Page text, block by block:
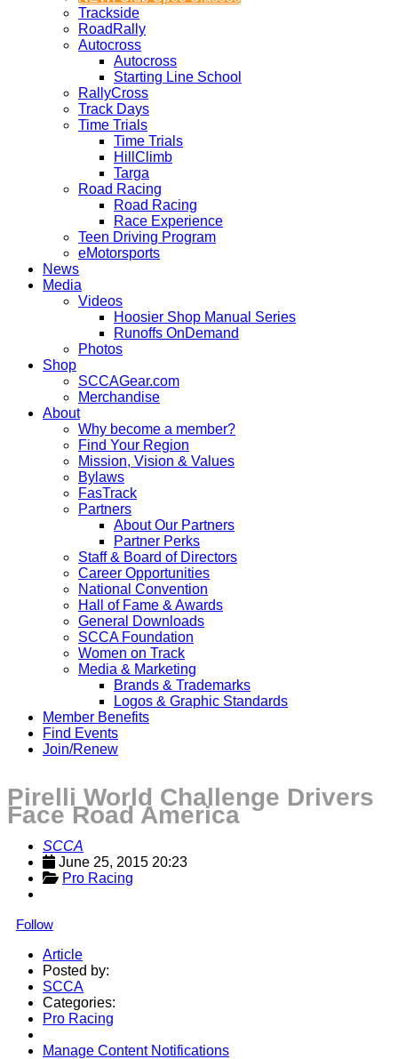
Trackside
RoadRally
Autocross
Autocross
Starting Line School
RallyCross
Track Days
Time Trials
Time Trials
HillClimb
Targa
Road Racing
Road Racing
Race Experience
Teen Driving Program
eMotorsports
News
Media
Videos
Hoosier Shop Manual Series
Runoffs OnDemand
Photos
Shop
SCCAGear.com
Merchandise
About
Why become a member?
Find Your Region
Mission, Vision & Values
Bylaws
FasTrack
Partners
About Our Partners
Partner Perks
Staff & Board of Directors
Career Opportunities
National Convention
Hall of Fame & Awards
General Downloads
SCCA Foundation
Women on Track
Media & Marketing
Brands & Trademarks
Logos & Graphic Standards
Member Benefits
Find Events
Join/Renew
Pirelli World Challenge Drivers
Face Road America
SCCA
June 25, 2015 20:23
Pro Racing
Follow
Article
Posted by:
SCCA
Categories:
Pro Racing
Manage Content Notifications